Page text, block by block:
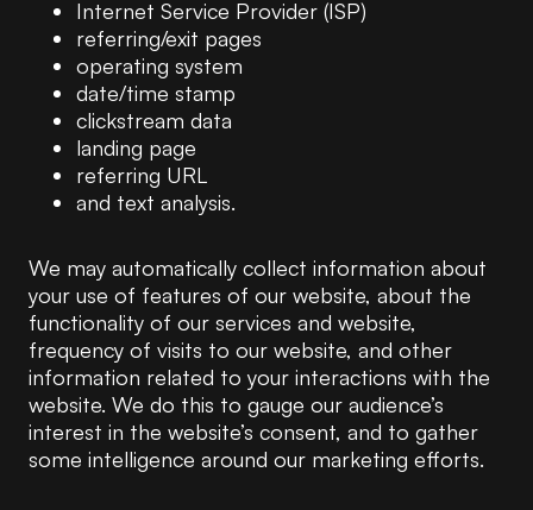
Internet Service Provider (ISP)
referring/exit pages
operating system
date/time stamp
clickstream data
landing page
referring URL
and text analysis.
We may automatically collect information about
your use of features of our website, about the
functionality of our services and website,
frequency of visits to our website, and other
information related to your interactions with the
website. We do this to gauge our audience’s
interest in the website’s consent, and to gather
some intelligence around our marketing efforts.